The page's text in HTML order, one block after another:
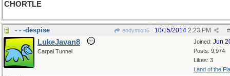
CHORTLE
- - -despise endymion6 #
10/15/2014 2:23 PM
Joined: Jun
Posts: 9,974
Likes: 3
Land of the
LukeJavan8
Carpal Tunnel